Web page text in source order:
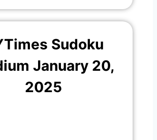
Sudoku
January 20,
2025